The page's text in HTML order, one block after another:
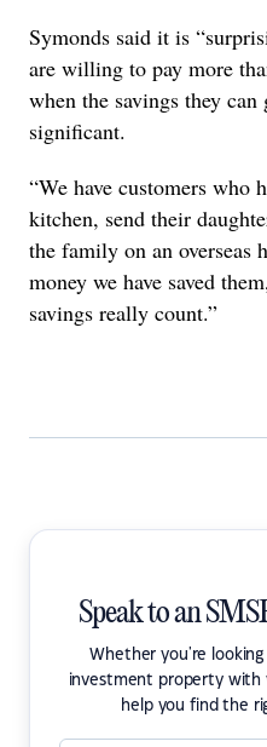
Symonds said it is
are willing to pay more
when the savings they
significant.
“We have customers who
kitchen, send their
the family on an overseas
money we have saved
savings really count.”
Speak to an
Whether you're
investment property with
help you find the